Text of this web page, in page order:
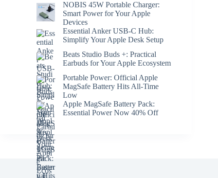
NOBIS 45W Portable Charger:
Smart Power for Your Apple
Devices
Essential Anker USB-C Hub:
Simplify Your Apple Desk Setup
Beats Studio Buds +: Practical
Earbuds for Your Apple Ecosystem
Portable Power: Official Apple
MagSafe Battery Hits All-Time
Low
Apple MagSafe Battery Pack:
Essential Power Now 40% Off